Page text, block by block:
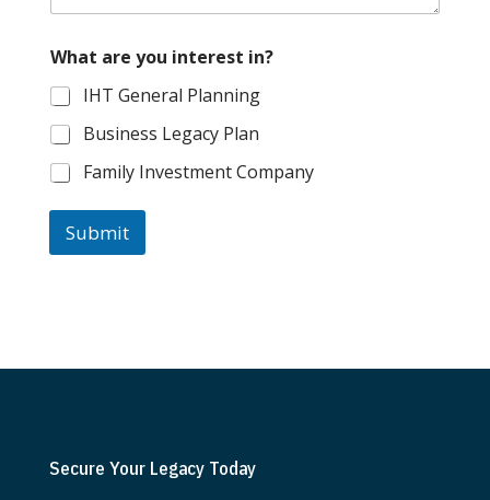
h
a
t
N
a
m
e
i
t
What are you interest in?
IHT General Planning
Business Legacy Plan
Family Investment Company
Submit
Secure Your Legacy Today